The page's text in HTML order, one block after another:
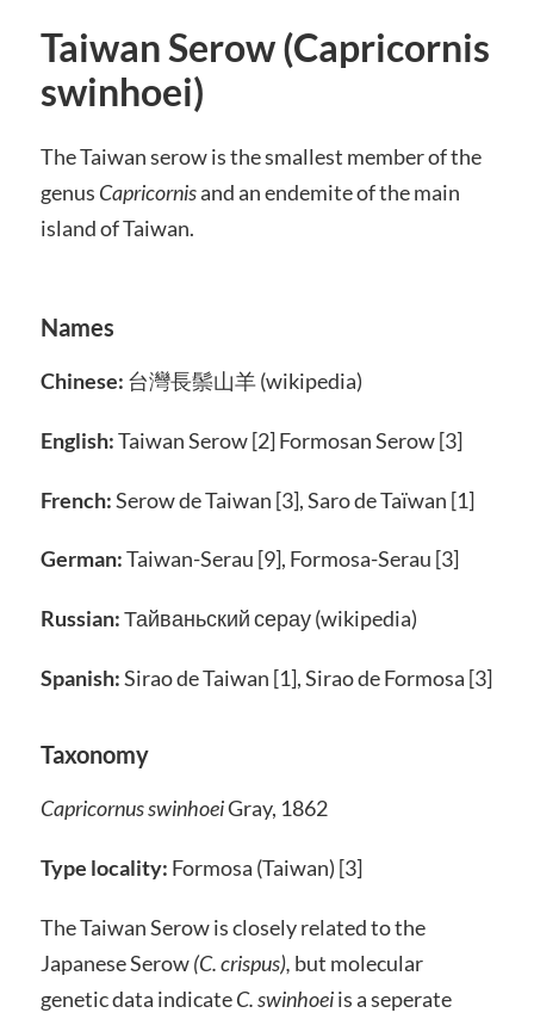
Taiwan Serow (Capricornis
swinhoei)
The Taiwan serow is the smallest member of the
genus Capricornisand an endemite of the main
island of Taiwan.
Names
Chinese: 台灣長鬃山羊 (wikipedia)
English:Taiwan Serow [2] Formosan Serow [3]
French:Serow de Taiwan [3], Saro de Taïwan [1]
German:Taiwan-Serau [9], Formosa-Serau [3]
Russian:Тайваньский серау (wikipedia)
Spanish:Sirao de Taiwan [1], Sirao de Formosa [3]
Taxonomy
Capricornus swinhoeiGray, 1862
Type locality: Formosa (Taiwan) [3]
The Taiwan Serow is closely related to the
Japanese Serow(C. crispus), but molecular
genetic data indicateC. swinhoeiis a seperate